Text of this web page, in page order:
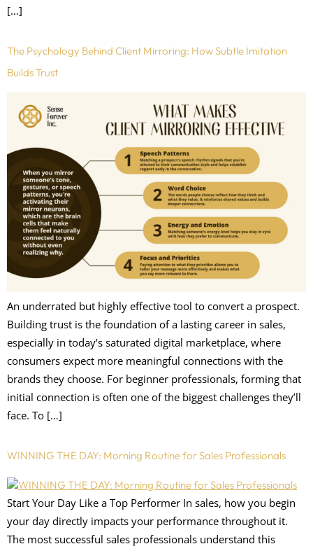
[…]
The Psychology Behind Client Mirroring: How Subtle Imitation
Builds Trust
An underrated but highly effective tool to convert a prospect.
Building trust is the foundation of a lasting career in sales,
especially in today’s saturated digital marketplace, where
consumers expect more meaningful connections with the
brands they choose. For beginner professionals, forming that
initial connection is often one of the biggest challenges they’ll
face. To […]
WINNING THE DAY: Morning Routine for Sales Professionals
Start Your Day Like a Top Performer In sales, how you begin
your day directly impacts your performance throughout it.
The most successful sales professionals understand this